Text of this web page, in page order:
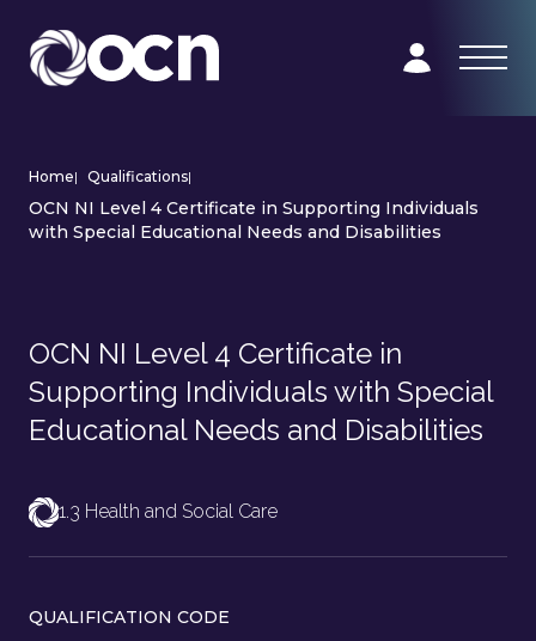
Home| Qualifications|
OCN NI Level 4 Certificate in Supporting Individuals
with Special Educational Needs and Disabilities
OCN NI Level 4 Certificate in
Supporting Individuals with Special
Educational Needs and Disabilities
1.3 Health and Social Care
QUALIFICATION CODE